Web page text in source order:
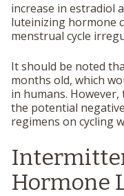
increase in estradiol
luteinizing hormone
menstrual cycle
It should be noted
months old, which
in humans.
the potential
regimens on cycling
Hormone